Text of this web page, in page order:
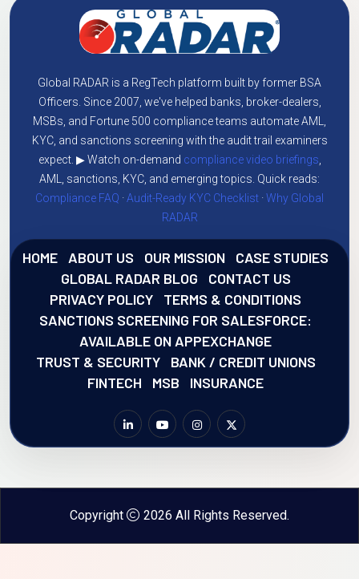
Global RADAR is a RegTech platform built by former BSA
Officers. Since 2007, we've helped banks, broker-dealers,
MSBs, and Fortune 500 compliance teams automate AML,
KYC, and sanctions screening with the audit trail examiners
expect. ▶ Watch on-demand compliance video briefings
AML, sanctions, KYC, and emerging topics. Quick reads:
Compliance FAQ ·Audit-Ready KYC Checklist ·Why Global
RADAR
HOME ABOUT US OUR MISSION
CASE STUDIES
GLOBAL RADAR BLOG
CONTACT US
PRIVACY POLICY
TERMS & CONDITIONS
SANCTIONS SCREENING FOR SALESFORCE:
AVAILABLE ON APPEXCHANGE
TRUST & SECURITY
BANK / CREDIT UNIONS
FINTECH
MSB INSURANCE
Copyright 2026 All Rights Reserved.